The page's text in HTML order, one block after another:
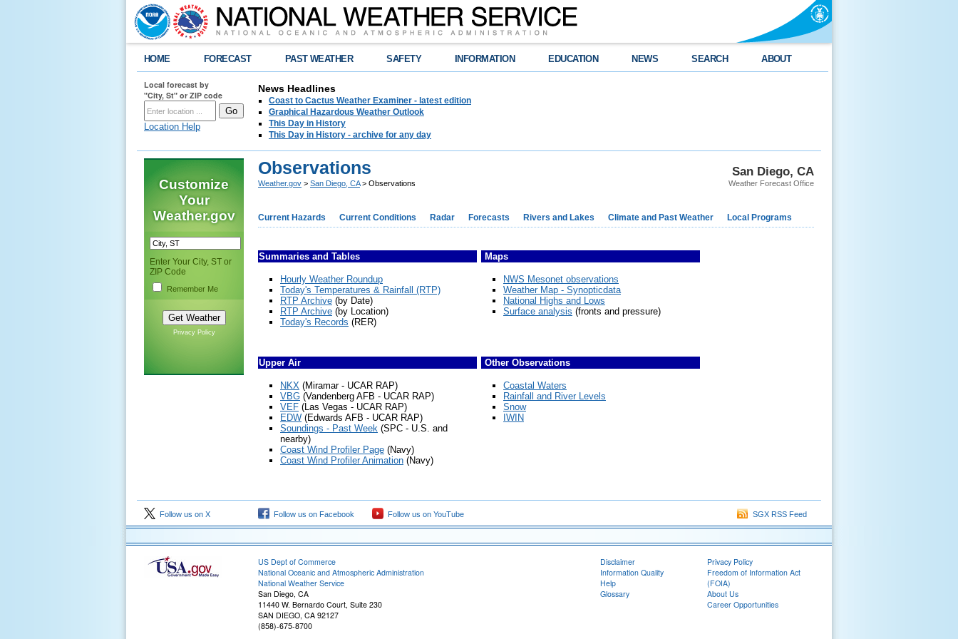
HOME FORECAST PAST WEATHER SAFETY INFORMATION EDUCATION NEWS SEARCH ABOUT
Local forecast by
"City, St" or ZIP code
Location Help
News Headlines
Coast to Cactus Weather Examiner - latest edition
Graphical Hazardous Weather Outlook
This Day in History
This Day in History - archive for any day
Customize
Your
Weather.gov
Enter Your City, ST or
ZIP Code
Remember Me
Privacy Policy
San Diego, CA
Weather Forecast Office
Observations
Weather.gov > San Diego, CA> Observations
Current Hazards Current Conditions Radar Forecasts Rivers and Lakes Climate and Past Weather Local Programs
Summaries and Tables Maps
Hourly Weather Roundup
Today's Temperatures & Rainfall (RTP)
RTP Archive (by Date)
RTP Archive (by Location)
Today's Records (RER)
NWS Mesonet observations
Weather Map - Synopticdata
National Highs and Lows
Surface analysis (fronts and pressure)
Upper Air Other Observations
NKX (Miramar - UCAR RAP)
VBG (Vandenberg AFB - UCAR RAP)
VEF (Las Vegas - UCAR RAP)
EDW (Edwards AFB - UCAR RAP)
Soundings - Past Week (SPC - U.S. and
nearby)
Coast Wind Profiler Page (Navy)
Coast Wind Profiler Animation (Navy)
Coastal Waters
Rainfall and River Levels
Snow
IWIN
Follow us on X Follow us on Facebook Follow us on YouTube SGX RSS Feed
US Dept of Commerce
National Oceanic and Atmospheric Administration
National Weather Service
San Diego, CA
11440 W. Bernardo Court, Suite 230
SAN DIEGO, CA 92127
(858)-675-8700
Disclaimer
Information Quality
Help
Glossary
Privacy Policy
Freedom of Information Act
(FOIA)
About Us
Career Opportunities